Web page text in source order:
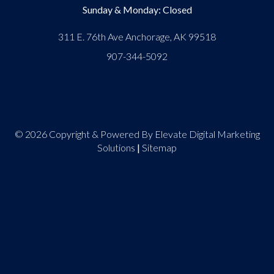
Sunday & Monday: Closed
311 E. 76th Ave Anchorage, AK 99518
907-344-5092
© 2026 Copyright & Powered By Elevate Digital Marketing
Solutions | Sitemap